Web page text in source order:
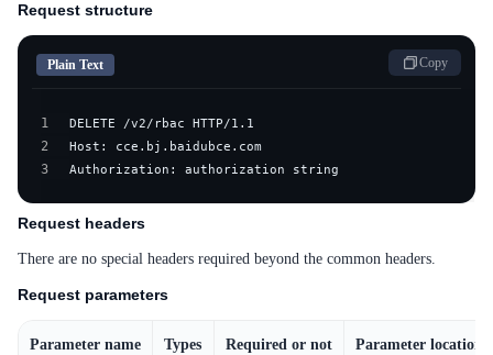
Request structure
Plain Text Copy
1
2
3 Authorization: authorization string
Request headers
There are no special headers required beyond the common headers.
Request parameters
Parameter name Types Required or not Parameter location